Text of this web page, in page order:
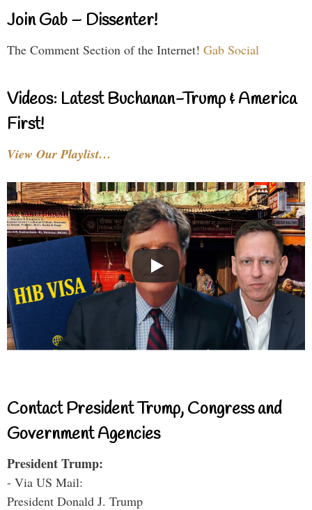
Join Gab – Dissenter!
The Comment Section of the Internet! Gab Social
Videos: Latest Buchanan-Trump & America
First!
View Our Playlist…
Contact President Trump, Congress and
Government Agencies
President Trump:
- Via US Mail:
President Donald J. Trump